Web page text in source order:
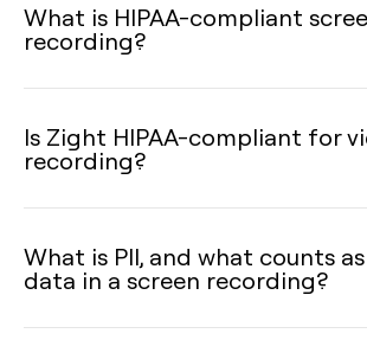
What is HIPAA-compliant
recording?
Is Zight HIPAA-compliant for
recording?
What is PII, and what counts
data in a screen recording?